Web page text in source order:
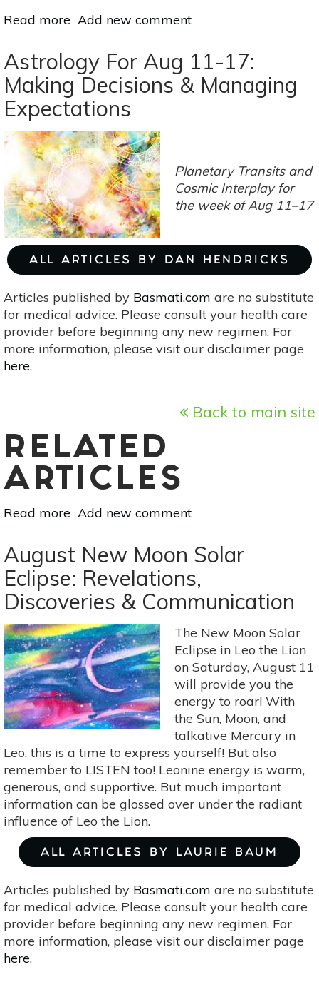
Read more about
Astrology
For
Sep
2-
Sun+Mercury+Virgo=Perfectionism
Add new comment
Astrology For Aug 11-17:
Making Decisions & Managing
Expectations
Planetary Transits and
Cosmic Interplay for
the week of Aug 11–17
ALL ARTICLES BY DAN HENDRICKS
Articles published by Basmati.com are no substitute
for medical advice. Please consult your health care
provider before beginning any new regimen. For
more information, please visit our disclaimer page
here.
Back to main site
RELATED
ARTICLES
Read more about
For
Aug
11-
17:
Decisions
&
Managing
Expectations
Add new comment
August New Moon Solar
Eclipse: Revelations,
Discoveries & Communication
The New Moon Solar
Eclipse in Leo the Lion
on Saturday, August 11
will provide you the
energy to roar! With
the Sun, Moon, and
talkative Mercury in
Leo, this is a time to express yourself! But also
remember to LISTEN too! Leonine energy is warm,
generous, and supportive. But much important
information can be glossed over under the radiant
influence of Leo the Lion.
ALL ARTICLES BY LAURIE BAUM
Articles published by Basmati.com are no substitute
for medical advice. Please consult your health care
provider before beginning any new regimen. For
more information, please visit our disclaimer page
here.